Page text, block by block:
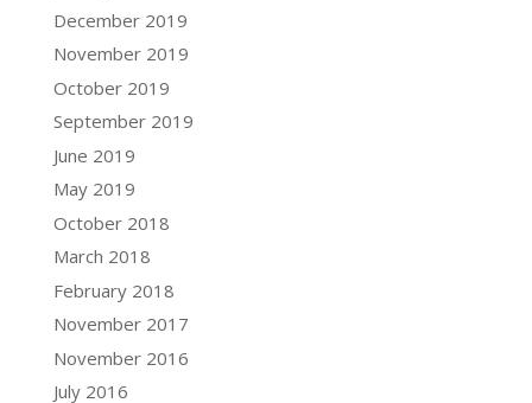
December 2019
November 2019
October 2019
September 2019
June 2019
May 2019
October 2018
March 2018
February 2018
November 2017
November 2016
July 2016